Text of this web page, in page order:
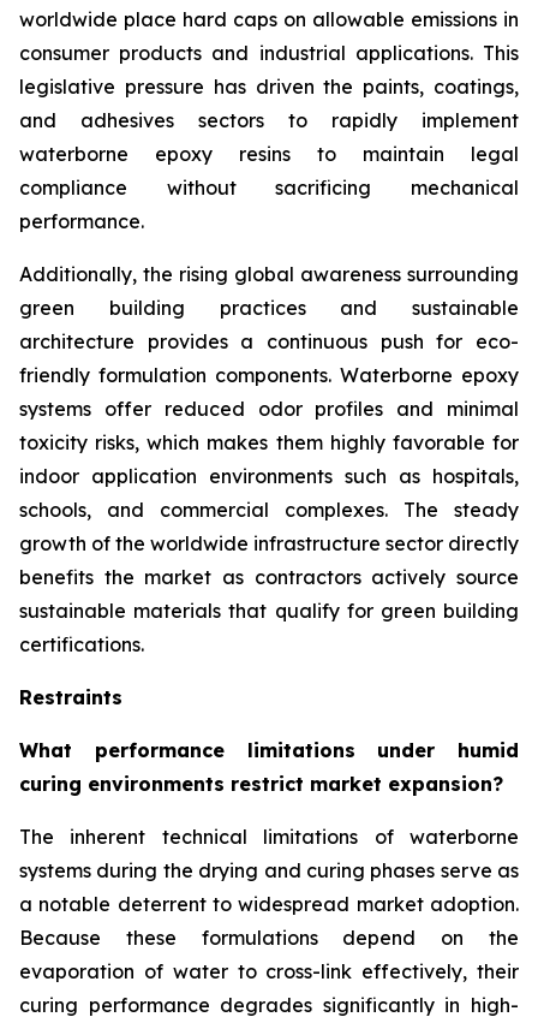
worldwide place hard caps on allowable emissions in
consumer products and industrial applications. This
legislative pressure has driven the paints, coatings,
and adhesives sectors to rapidly implement
waterborne epoxy resins to maintain legal
compliance without sacrificing mechanical
performance.
Additionally, the rising global awareness surrounding
green building practices and sustainable
architecture provides a continuous push for eco-
friendly formulation components. Waterborne epoxy
systems offer reduced odor profiles and minimal
toxicity risks, which makes them highly favorable for
indoor application environments such as hospitals,
schools, and commercial complexes. The steady
growth of the worldwide infrastructure sector directly
benefits the market as contractors actively source
sustainable materials that qualify for green building
certifications.
Restraints
What performance limitations under humid
curing environments restrict market expansion?
The inherent technical limitations of waterborne
systems during the drying and curing phases serve as
a notable deterrent to widespread market adoption.
Because these formulations depend on the
evaporation of water to cross-link effectively, their
curing performance degrades significantly in high-